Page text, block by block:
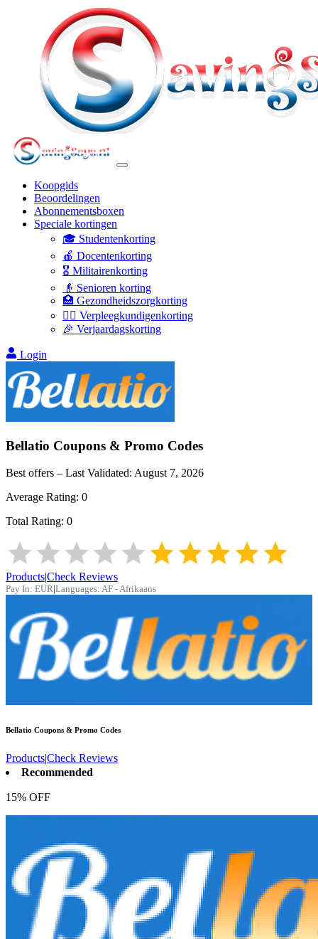
Koopgids
Beoordelingen
Abonnementsboxen
Speciale kortingen
🎓 Studentenkorting
🍎 Docentenkorting
🎖️ Militairenkorting
👴 Senioren korting
🏥 Gezondheidszorgkorting
👩‍⚕️ Verpleegkundigenkorting
🎉 Verjaardagskorting
Login
Bellatio Coupons & Promo Codes
Best offers – Last Validated: August 7, 2026
Average Rating: 0
Total Rating: 0
Products|Check Reviews
Pay In: EUR|Languages: AF - Afrikaans
Bellatio Coupons & Promo Codes
Products|Check Reviews
Recommended
15% OFF